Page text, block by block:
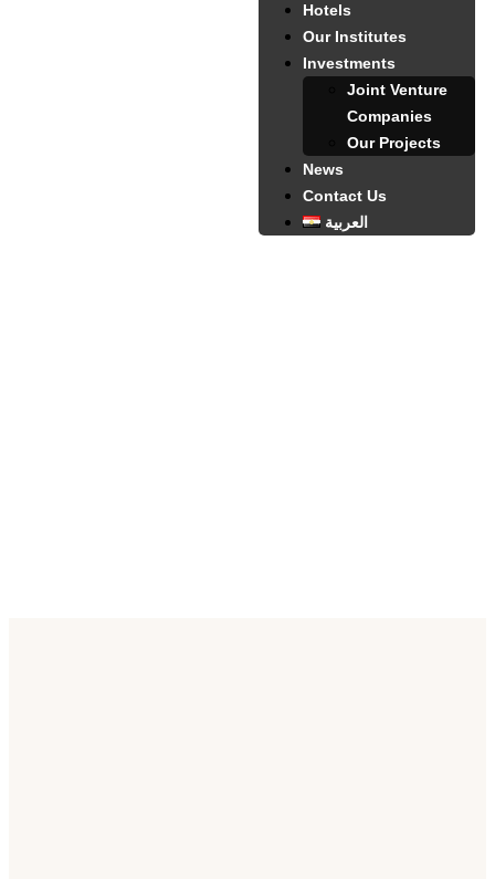
Hotels
Our Institutes
Investments
Joint Venture
Companies
Our Projects
News
Contact Us
العربية